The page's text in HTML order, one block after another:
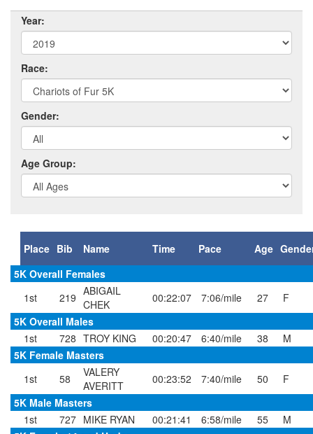
Year:
Race:
Gender:
Age Group:
Place Bib Name Time Pace Age
5K Overall Females
1st
219 ABIGAIL
CHEK
00:22:07 7:06/mile 27
F
5K Overall Males
1st
728 TROY KING 00:20:47 6:40/mile 38
M
5K Female Masters
1st
58
VALERY
AVERITT
00:23:52 7:40/mile 50
F
5K Male Masters
1st
727 MIKE RYAN 00:21:41 6:58/mile 55
M